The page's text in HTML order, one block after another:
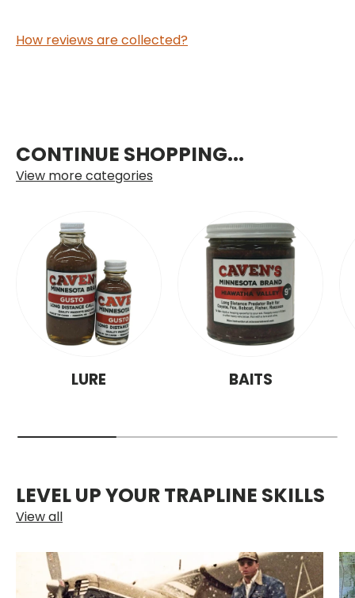
How reviews are collected?
CONTINUE SHOPPING...
View more categories
LURE BAITS
LEVEL UP YOUR TRAPLINE SKILLS
View all